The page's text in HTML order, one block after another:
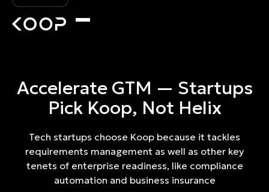
Accelerate GTM — Startups
Pick Koop, Not Helix
Tech startups choose Koop because it tackles
requirements management as well as other key
tenets of enterprise readiness, like compliance
automation and business insurance